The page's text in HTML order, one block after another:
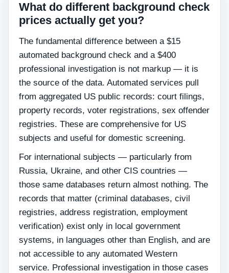
What do different background check
prices actually get you?
The fundamental difference between a $15
automated background check and a $400
professional investigation is not markup — it is
the source of the data. Automated services pull
from aggregated US public records: court filings,
property records, voter registrations, sex offender
registries. These are comprehensive for US
subjects and useful for domestic screening.
For international subjects — particularly from
Russia, Ukraine, and other CIS countries —
those same databases return almost nothing. The
records that matter (criminal databases, civil
registries, address registration, employment
verification) exist only in local government
systems, in languages other than English, and are
not accessible to any automated Western
service. Professional investigation in those cases